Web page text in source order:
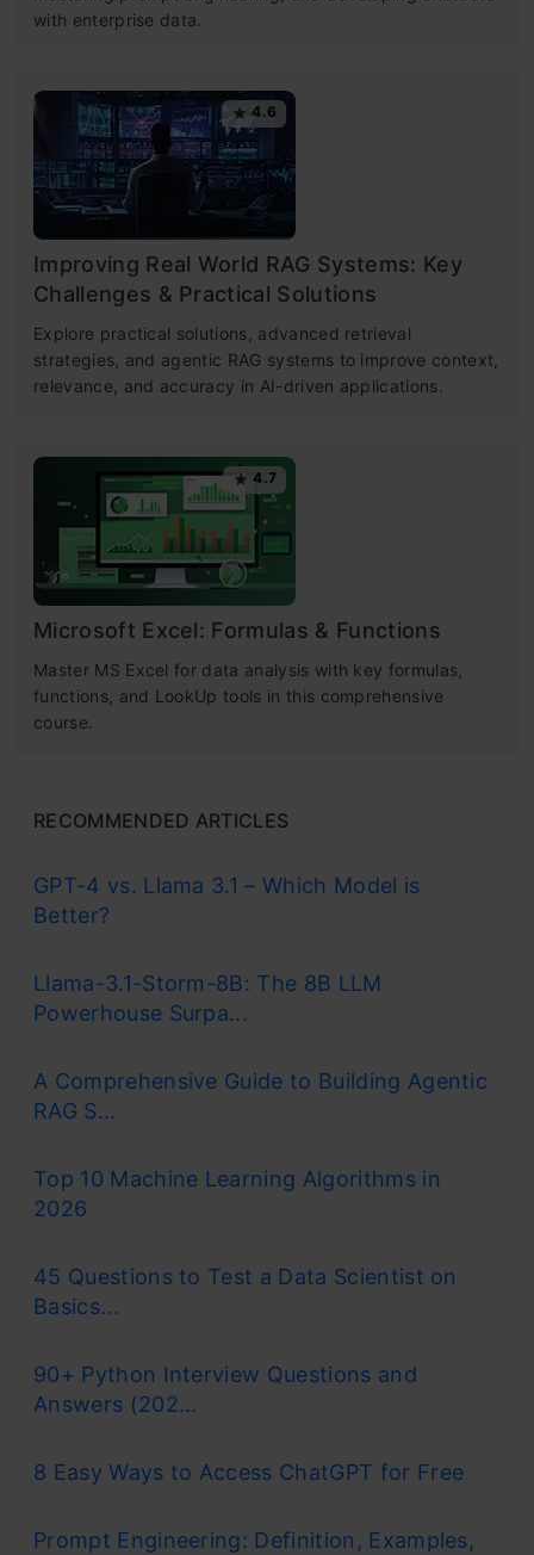
with enterprise data.
4.6
Improving Real World RAG Systems: Key
Challenges & Practical Solutions
Explore practical solutions, advanced retrieval
strategies, and agentic RAG systems to improve context,
relevance, and accuracy in AI-driven applications.
4.7
Microsoft Excel: Formulas & Functions
Master MS Excel for data analysis with key formulas,
functions, and LookUp tools in this comprehensive
course.
RECOMMENDED ARTICLES
GPT-4 vs. Llama 3.1 – Which Model is
Better?
Llama-3.1-Storm-8B: The 8B LLM
Powerhouse Surpa...
A Comprehensive Guide to Building Agentic
RAG S...
Top 10 Machine Learning Algorithms in
2026
45 Questions to Test a Data Scientist on
Basics...
90+ Python Interview Questions and
Answers (202...
8 Easy Ways to Access ChatGPT for Free
Prompt Engineering: Definition, Examples,